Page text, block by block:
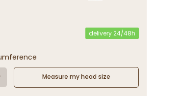
delivery 24/48h
Measure my head size